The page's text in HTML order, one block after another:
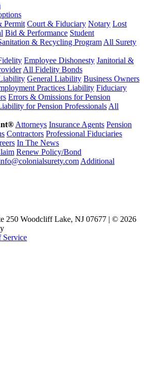
Permit Court & Fiduciary Notary Lost
Bid & Performance Student
& Recycling Program All Surety
Employee Dishonesty Janitorial &
All Fidelity Bonds
General Liability Business Owners
Practices Liability Fiduciary
Errors & Omissions for Pension
for Pension Professionals All
Attorneys Insurance Agents Pension
Contractors Professional Fiduciaries
In The News
Renew Policy/Bond
Additional
250 Woodcliff Lake, NJ 07677 | © 2026
Service